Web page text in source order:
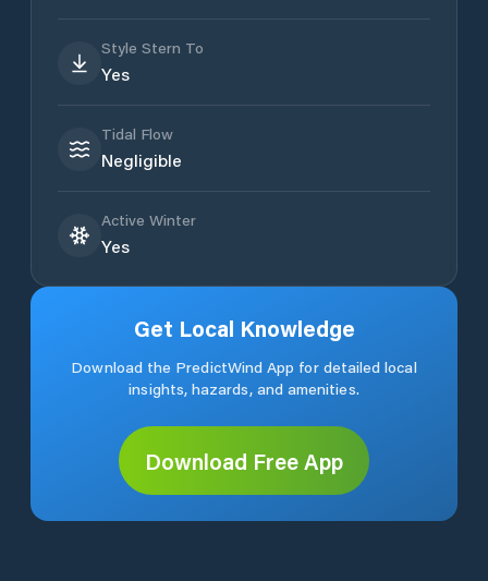
Style Stern To
Yes
Tidal Flow
Negligible
Active Winter
Yes
Get Local Knowledge
Download the PredictWind App for detailed local
insights, hazards, and amenities.
Download Free App